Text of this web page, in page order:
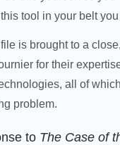
tool in your belt
is brought to a
for their
all of
problem.
to The Case of